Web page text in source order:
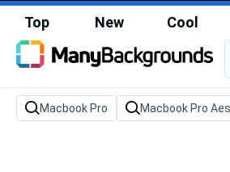
Top New Cool